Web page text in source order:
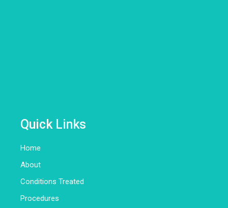
Quick Links
Home
About
Conditions Treated
Procedures